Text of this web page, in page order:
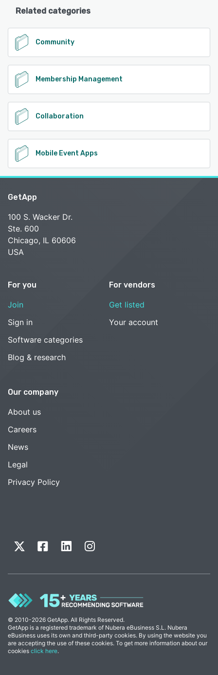
Related categories
Community
Membership Management
Collaboration
Mobile Event Apps
GetApp
100 S. Wacker Dr.
Ste. 600
Chicago, IL 60606
USA
For you
Join
Sign in
Software categories
Blog & research
For vendors
Get listed
Your account
Our company
About us
Careers
News
Legal
Privacy Policy
© 2010-2026 GetApp. All Rights Reserved.
GetApp is a registered trademark of Nubera eBusiness S.L. Nubera
eBusiness uses its own and third-party cookies. By using the website you
are accepting the use of these cookies. To get more information about our
cookies click here.